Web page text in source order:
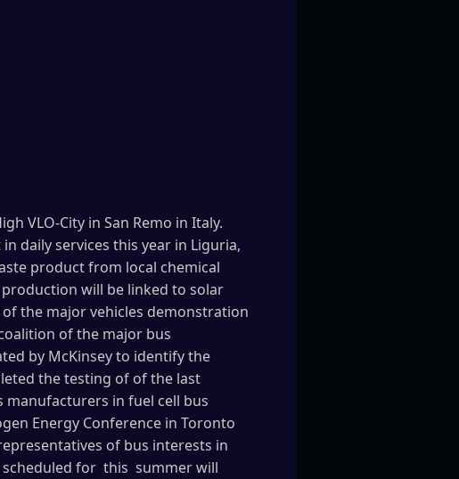
VLO-City in San Remo in Italy.
daily services this year in Liguria,
product from local chemical
will be linked to solar
the major vehicles demonstration
of the major bus
by McKinsey to identify the
the testing of of the last
in fuel cell bus
Energy Conference in Toronto
of bus interests in
scheduled for this summer will